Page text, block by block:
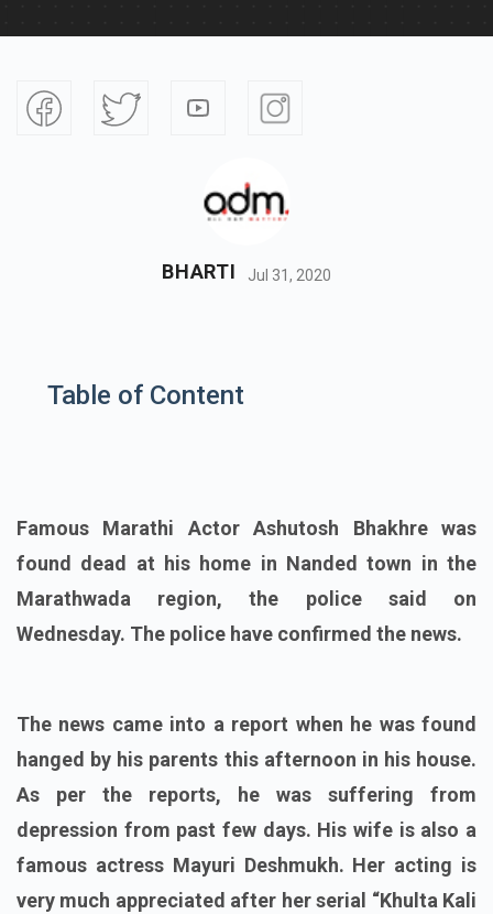
BHARTI Jul 31, 2020
Table of Content
Famous Marathi Actor Ashutosh Bhakhre was
found dead at his home in Nanded town in the
Marathwada region, the police said on
Wednesday. The police have confirmed the news.
The news came into a report when he was found
hanged by his parents this afternoon in his house.
As per the reports, he was suffering from
depression from past few days. His wife is also a
famous actress Mayuri Deshmukh. Her acting is
very much appreciated after her serial “Khulta Kali